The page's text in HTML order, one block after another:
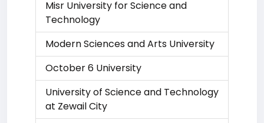
Misr University for Science and
Technology
Modern Sciences and Arts University
October 6 University
University of Science and Technology
at Zewail City